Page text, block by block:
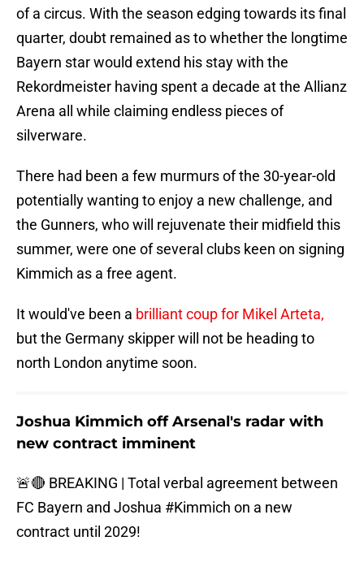
of a circus. With the season edging towards its final
quarter, doubt remained as to whether the longtime
Bayern star would extend his stay with the
Rekordmeister having spent a decade at the Allianz
Arena all while claiming endless pieces of
silverware.
There had been a few murmurs of the 30-year-old
potentially wanting to enjoy a new challenge, and
the Gunners, who will rejuvenate their midfield this
summer, were one of several clubs keen on signing
Kimmich as a free agent.
It would've been a brilliant coup for Mikel Arteta,
but the Germany skipper will not be heading to
north London anytime soon.
Joshua Kimmich off Arsenal's radar with
new contract imminent
🚨🔴 BREAKING | Total verbal agreement between
FC Bayern and Joshua #Kimmich on a new
contract until 2029!